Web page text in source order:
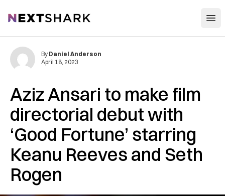
NextShark
Aziz Ansari to make film
directorial debut with
‘Good Fortune’ starring
Keanu Reeves and Seth
Rogen
By Daniel Anderson
April 18, 2023